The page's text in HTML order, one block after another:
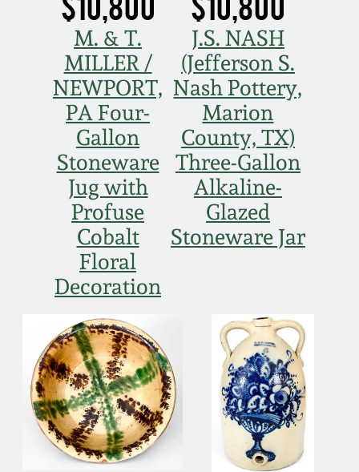
M. & T.
MILLER /
NEWPORT,
PA Four-
Gallon
Stoneware
Jug with
Profuse
Cobalt
Floral
Decoration
J.S. NASH
(Jefferson S.
Nash Pottery,
Marion
County, TX)
Three-Gallon
Alkaline-
Glazed
Stoneware Jar
March 21, 2009
Nov 1, 2008
July 19, 2008
March 8, 2008
Nov 3, 2007
May 19, 2007
Nov 4, 2006
May 20, 2006
Nov 5, 2005
May 21, 2005